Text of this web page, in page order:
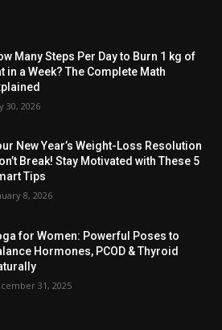
Many Steps Per Day to Burn 1 kg of
in a Week? The Complete Math
30, 2026
New Year’s Weight-Loss Resolution
Break! Stay Motivated with These 5
Tips
8, 2026
for Women: Powerful Poses to
Hormones, PCOD & Thyroid
31, 2025